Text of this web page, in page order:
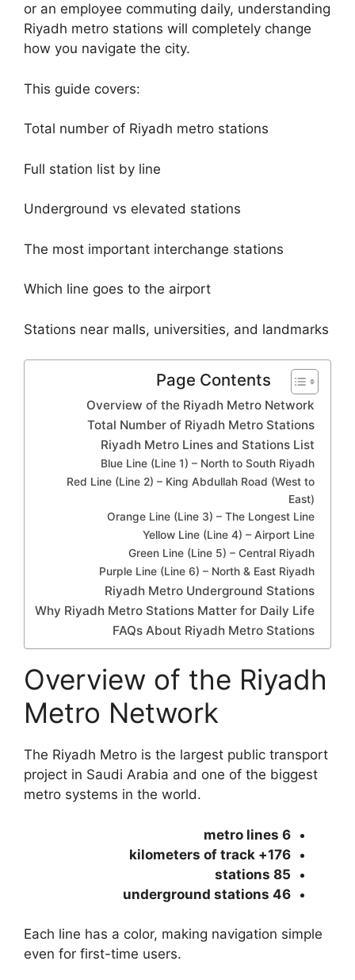
or an employee commuting daily, understanding
Riyadh metro stations will completely change
how you navigate the city.
This guide covers:
Total number of Riyadh metro stations
Full station list by line
Underground vs elevated stations
The most important interchange stations
Which line goes to the airport
Stations near malls, universities, and landmarks
Page Contents
Overview of the Riyadh Metro Network
Total Number of Riyadh Metro Stations
Riyadh Metro Lines and Stations List
Blue Line (Line 1) – North to South Riyadh
Red Line (Line 2) – King Abdullah Road (West to
East)
Orange Line (Line 3) – The Longest Line
Yellow Line (Line 4) – Airport Line
Green Line (Line 5) – Central Riyadh
Purple Line (Line 6) – North & East Riyadh
Riyadh Metro Underground Stations
Why Riyadh Metro Stations Matter for Daily Life
FAQs About Riyadh Metro Stations
Overview of the Riyadh
Metro Network
The Riyadh Metro is the largest public transport
project in Saudi Arabia and one of the biggest
metro systems in the world.
6 metro lines
176+ kilometers of track
85 stations
46 underground stations
Each line has a color, making navigation simple
even for first-time users.